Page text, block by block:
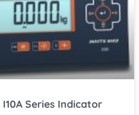
I10A Series Indicator